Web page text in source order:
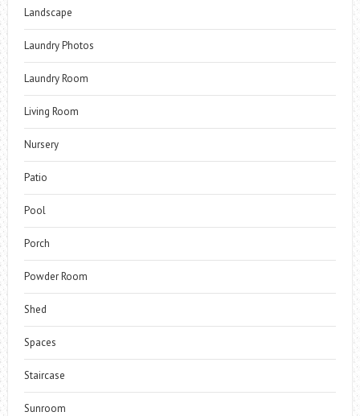
Landscape
Laundry Photos
Laundry Room
Living Room
Nursery
Patio
Pool
Porch
Powder Room
Shed
Spaces
Staircase
Sunroom